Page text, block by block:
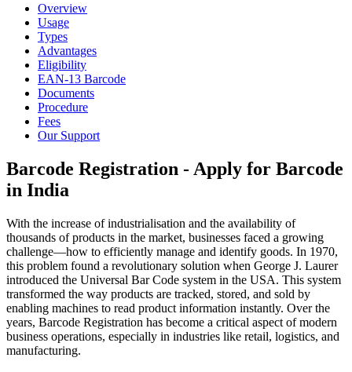
Overview
Usage
Types
Advantages
Eligibility
EAN-13 Barcode
Documents
Procedure
Fees
Our Support
Barcode Registration - Apply for Barcode
in India
With the increase of industrialisation and the availability of
thousands of products in the market, businesses faced a growing
challenge—how to efficiently manage and identify goods. In 1970,
this problem found a revolutionary solution when George J. Laurer
introduced the Universal Bar Code system in the USA. This system
transformed the way products are tracked, stored, and sold by
enabling machines to read product information instantly. Over the
years, Barcode Registration has become a critical aspect of modern
business operations, especially in industries like retail, logistics, and
manufacturing.